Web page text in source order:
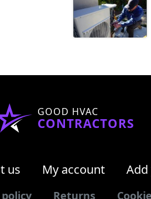
GOOD HVAC
CONTRACTORS
us My account
Returns